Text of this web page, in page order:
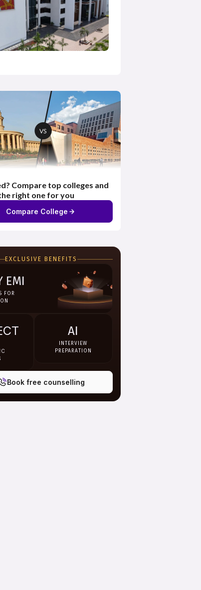
Compare top colleges and
right one for you
Compare College
EXCLUSIVE BENEFITS
EMI
FOR
AI
INTERVIEW
PREPARATION
Book free counselling